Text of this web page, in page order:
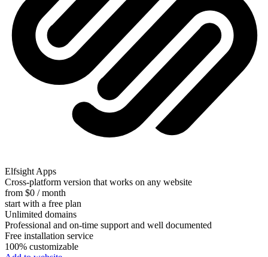
Elfsight Apps
Cross-platform version that works on any website
from $0 / month
start with a free plan
Unlimited domains
Professional and on-time support and well documented
Free installation service
100% customizable